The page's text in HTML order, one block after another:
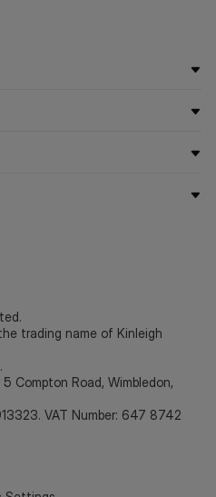
trading name of Kinleigh
Compton Road, Wimbledon,
VAT Number: 647 8742